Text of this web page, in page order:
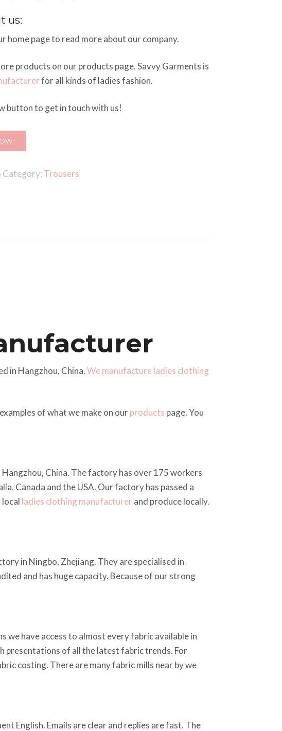
us:
home page to read more about our company.
products on our products page. Savvy Garments is
for all kinds of ladies fashion.
button to get in touch with us!
Category: Trousers
in Hangzhou, China.We manufacture ladies clothing
of what we make on ourproducts page. You
China. The factory has over 175 workers
Canada and the USA. Our factory has passed a
ladies clothing manufacturer and produce locally.
in Ningbo, Zhejiang. They are specialised in
and has huge capacity. Because of our strong
we have access to almost every fabric available in
presentations of all the latest fabric trends. For
costing. There are many fabric mills near by we
English. Emails are clear and replies are fast. The